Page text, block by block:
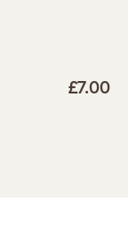
£7.00